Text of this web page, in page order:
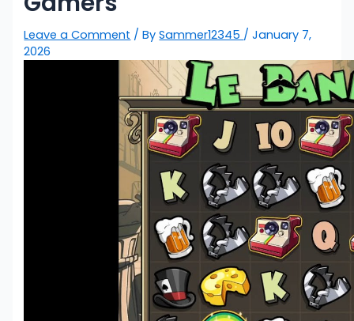
Leave a Comment / BySammer12345 /January 7,
2026